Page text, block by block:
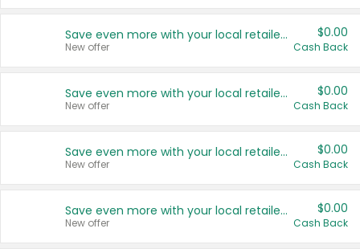
Save even more with your local retailers
New offer
$0.00
Cash Back
Save even more with your local retailers
New offer
$0.00
Cash Back
Save even more with your local retailers
New offer
$0.00
Cash Back
Save even more with your local retailers
New offer
$0.00
Cash Back